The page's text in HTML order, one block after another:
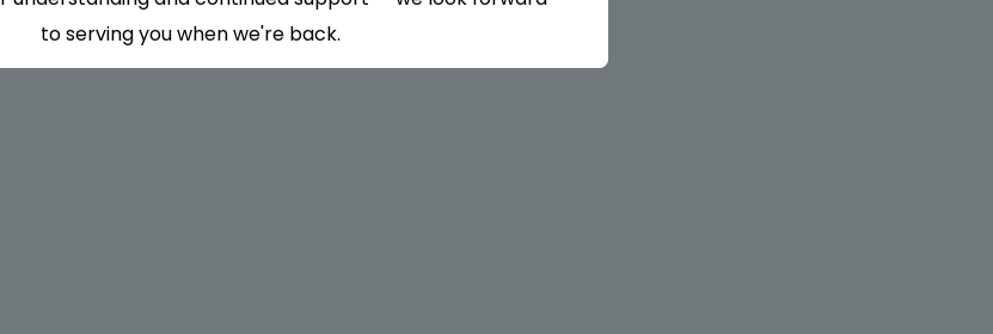
to serving you when we're back.